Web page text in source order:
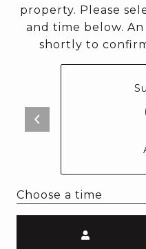
property. Please
and time below.
shortly to
Choose a time